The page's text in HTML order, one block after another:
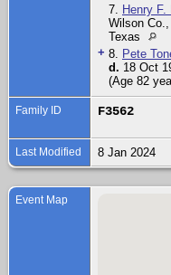
7.
Henry F.
Wilson
Texas
+ 8. Pete
d. 18 Oct
(Age 82
Family ID F3562
Last Modified 8 Jan 2024
Event Map